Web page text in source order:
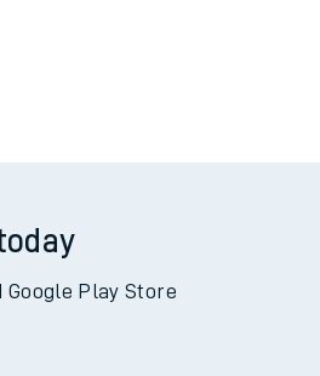
Google Play Store